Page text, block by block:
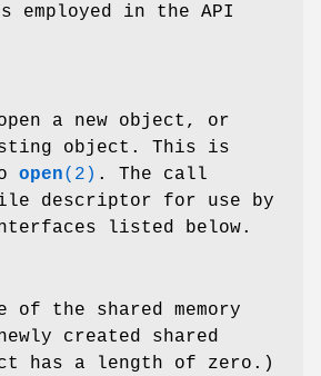
employed in the API
a new object, or
object. This is
open(2) . The call
descriptor for use by
listed below.
of the shared memory
created shared
has a length of zero.)